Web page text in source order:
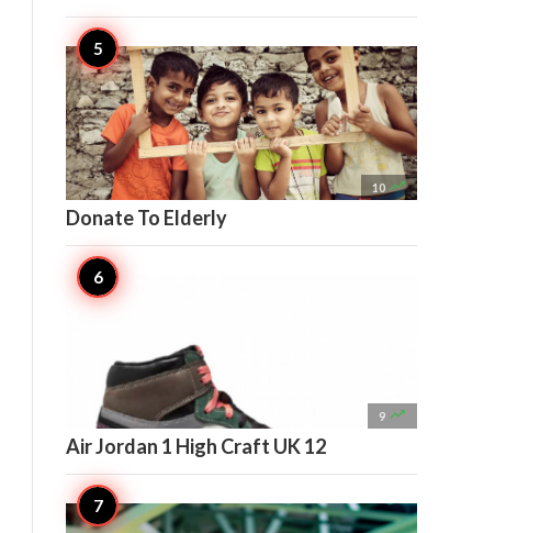
10 
Donate To Elderly
9 
Air Jordan 1 High Craft UK 12